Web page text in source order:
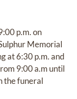
p.m. on
Memorial
at 6:30 p.m. and
9:00 a.m until
the funeral